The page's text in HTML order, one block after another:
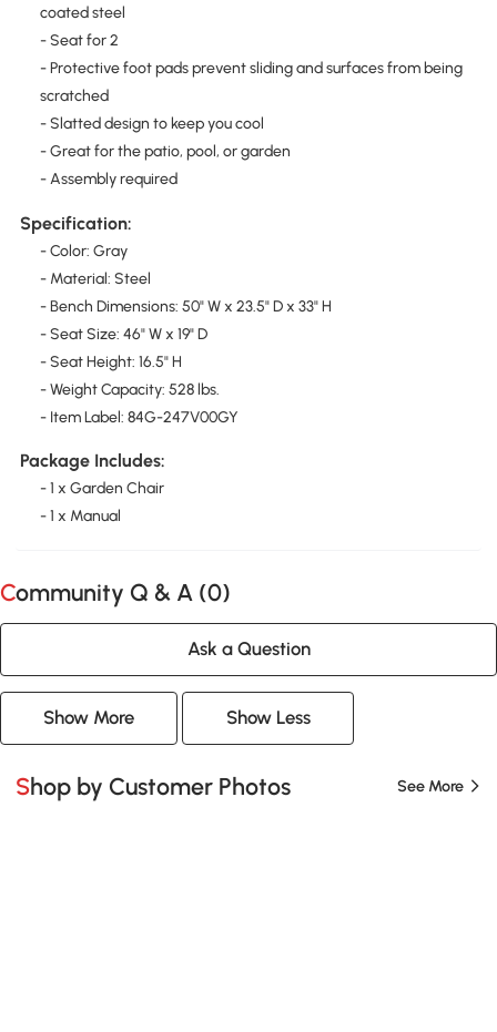
coated steel
- Seat for 2
- Protective foot pads prevent sliding and surfaces from being
scratched
- Slatted design to keep you cool
- Great for the patio, pool, or garden
- Assembly required
Specification:
- Color: Gray
- Material: Steel
- Bench Dimensions: 50" W x 23.5" D x 33" H
- Seat Size: 46" W x 19" D
- Seat Height: 16.5" H
- Weight Capacity: 528 lbs.
- Item Label: 84G-247V00GY
Package Includes:
- 1 x Garden Chair
- 1 x Manual
Community Q & A (0)
Ask a Question
Show More Show Less
Shop by Customer Photos See More